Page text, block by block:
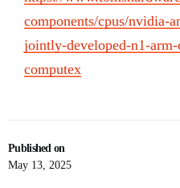
Published on
May 13, 2025
components/cpus/nvidia-
jointly-developed-n1-
computex